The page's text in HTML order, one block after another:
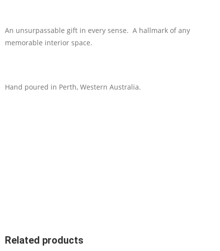
An unsurpassable gift in every sense. A hallmark of any
memorable interior space.
Hand poured in Perth, Western Australia.
Related products